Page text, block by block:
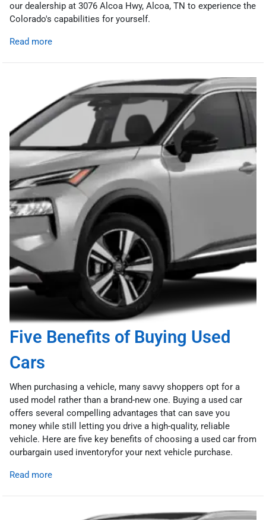
our dealership at 3076 Alcoa Hwy, Alcoa, TN to experience the
Colorado's capabilities for yourself.
Read more
Five Benefits of Buying Used
Cars
When purchasing a vehicle, many savvy shoppers opt for a
used model rather than a brand-new one. Buying a used car
offers several compelling advantages that can save you
money while still letting you drive a high-quality, reliable
vehicle. Here are five key benefits of choosing a used car from
ourbargain used inventoryfor your next vehicle purchase.
Read more